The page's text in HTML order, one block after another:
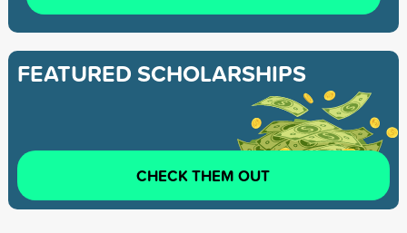
FEATURED SCHOLARSHIPS
CHECK THEM OUT